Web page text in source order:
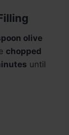
olive
chopped
until